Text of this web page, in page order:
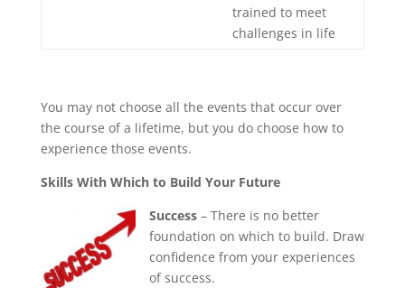
trained to meet
challenges in life
You may not choose all the events that occur over
the course of a lifetime, but you do choose how to
experience those events.
Skills With Which to Build Your Future
Success– There is no better
foundation on which to build. Draw
confidence from your experiences
of success.